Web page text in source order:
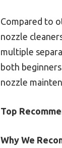
Compared to
nozzle
multiple
both
nozzle
Top
Why We